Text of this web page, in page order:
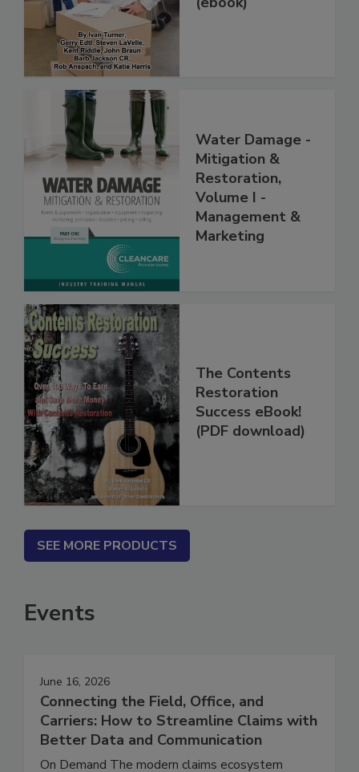
Water Damage -
Mitigation &
Restoration,
Volume I -
Management &
The Contents
Restoration
Success eBook!
SEE MORE PRODUCTS
Events
June 16, 2026
Connecting the Field, Office, and
Carriers: How to Streamline Claims with
Better Data and Communication